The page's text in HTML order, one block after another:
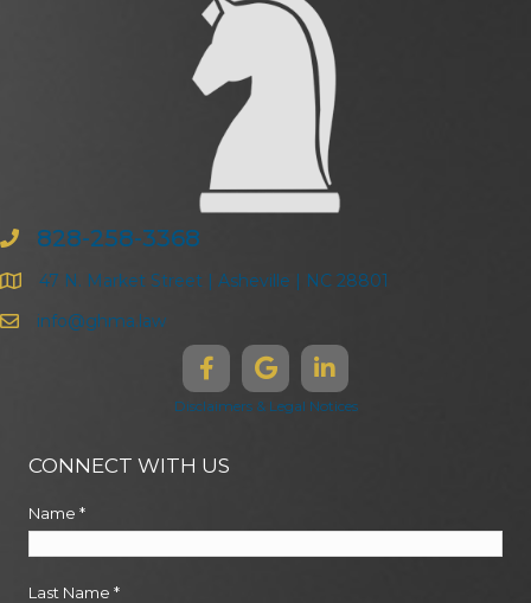
828-258-3368
47 N. Market Street | Asheville | NC 28801
info@ghma.law
Disclaimers & Legal Notices
CONNECT WITH US
Name *
Last Name *